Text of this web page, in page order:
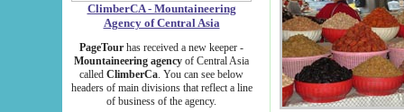
ClimberCA - Mountaineering
Agency of Central Asia
PageTour has received a new keeper -
Mountaineering agency of Central Asia
called ClimberCa. You can see below
headers of main divisions that reflect a line
of business of the agency.